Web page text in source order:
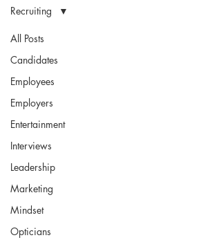
All Posts
Candidates
Employees
Employers
Entertainment
Interviews
Leadership
Marketing
Mindset
Opticians
Recruiting